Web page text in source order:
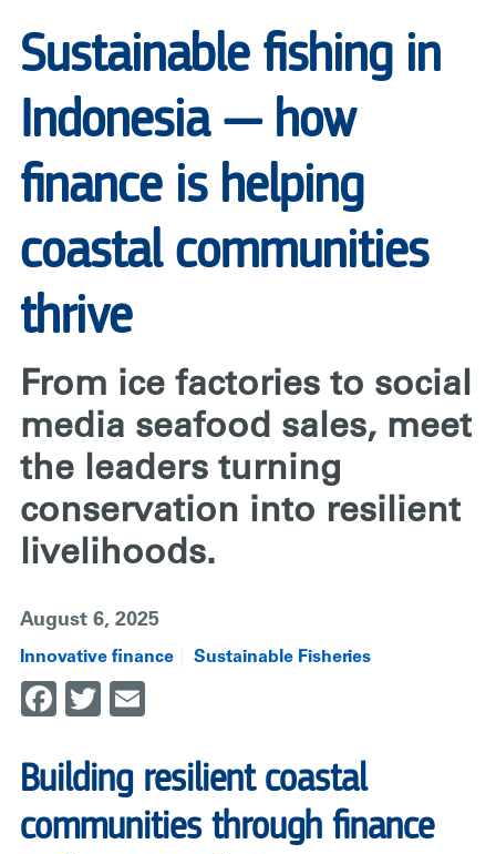
Sustainable fishing in
Indonesia — how
finance is helping
coastal communities
thrive
From ice factories to social
media seafood sales, meet
the leaders turning
conservation into resilient
livelihoods.
August 6, 2025
Innovative finance Sustainable Fisheries
Facebook
Twitter
Building resilient coastal
communities through finance